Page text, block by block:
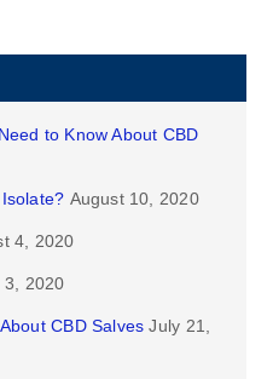
to Know About CBD
August 10, 2020
4, 2020
3, 2020
CBD Salves July 21,